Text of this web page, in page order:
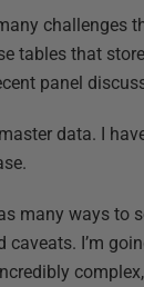
challenges
tables that
panel
data. I
many ways
I’m